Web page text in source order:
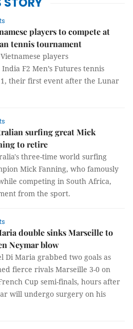
players to compete at
tennis tournament
players
F2 Men’s Futures tennis
their first event after the Lunar
surfing great Mick
to retire
three-time world surfing
Mick Fanning, who famously
competing in South Africa,
from the sport.
double sinks Marseille to
Neymar blow
Di Maria grabbed two goals as
fierce rivals Marseille 3-0 on
Cup semi-finals, hours after
will undergo surgery on his